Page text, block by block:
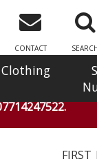
CONTACT
Clothing
FIRST |